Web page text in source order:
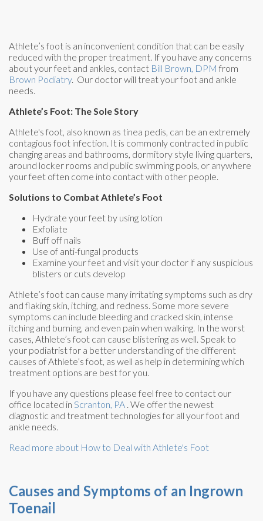
Athlete’s foot is an inconvenient condition that can be easily
reduced with the proper treatment. If you have any concerns
about your feet and ankles, contact Bill Brown, DPM from
Brown Podiatry. Our doctorwill treat your foot and ankle
needs.
Athlete’s Foot: The Sole Story
Athlete's foot, also known as tinea pedis, can be an extremely
contagious foot infection. It is commonly contracted in public
changing areas and bathrooms, dormitory style living quarters,
around locker rooms and public swimming pools, or anywhere
your feet often come into contact with other people.
Solutions to Combat Athlete’s Foot
Hydrate your feet by using lotion
Exfoliate
Buff off nails
Use of anti-fungal products
Examine your feet and visit your doctor if any suspicious
blisters or cuts develop
Athlete’s foot can cause many irritating symptoms such as dry
and flaking skin, itching, and redness. Some more severe
symptoms can include bleeding and cracked skin, intense
itching and burning, and even pain when walking. In the worst
cases, Athlete’s foot can cause blistering as well. Speak to
your podiatrist for a better understanding of the different
causes of Athlete’s foot, as well as help in determining which
treatment options are best for you.
If you have any questions please feel free to contact our
office located in Scranton, PA . We offer the newest
diagnostic and treatment technologies for all your foot and
ankle needs.
Read more about How to Deal with Athlete's Foot
Causes and Symptoms of an Ingrown
Toenail